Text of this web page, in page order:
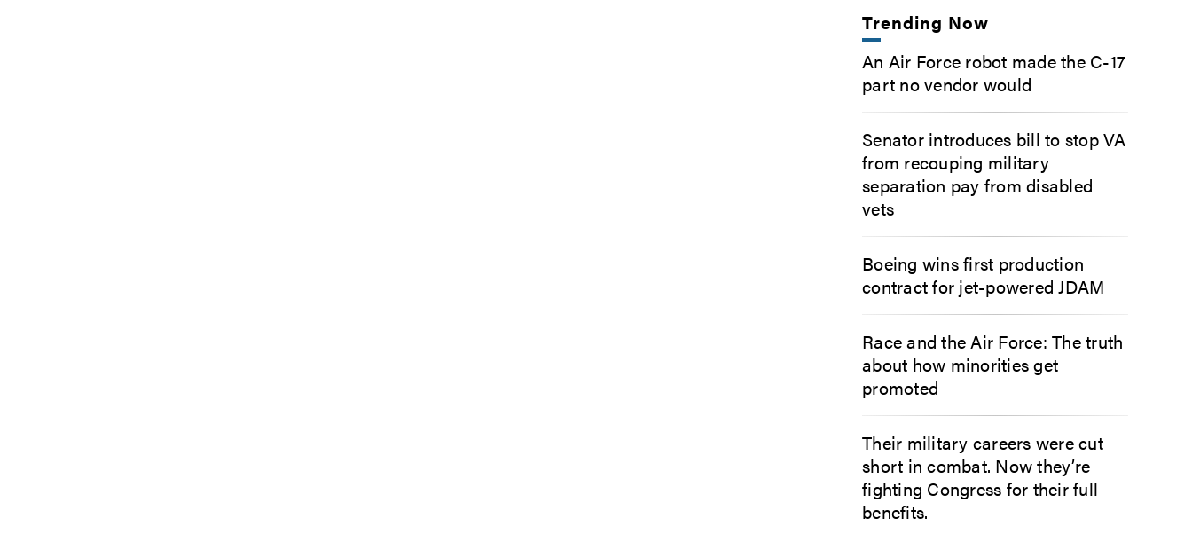
Trending Now
An Air Force robot made the C-17
part no vendor would
Senator introduces bill to stop VA
from recouping military
separation pay from disabled
vets
Boeing wins first production
contract for jet-powered JDAM
Race and the Air Force: The truth
about how minorities get
promoted
Their military careers were cut
short in combat. Now they’re
fighting Congress for their full
benefits.